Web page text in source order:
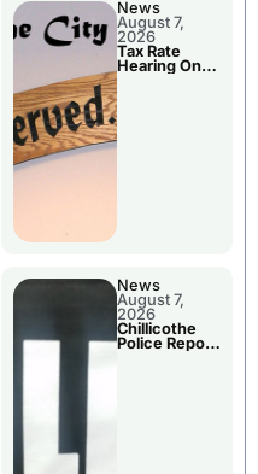
News
August 7,
2026
Tax Rate
Hearing On
News
August 7,
2026
Chillicothe
Police Report